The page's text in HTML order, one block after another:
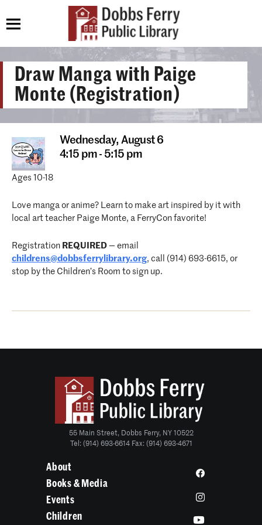
Draw Manga with Paige
Monte (Registration)
Wednesday, August 6
4:15 pm - 5:15 pm
Ages 10-18
Love manga or anime? Learn to make art inspired by it with
local art teacher Paige Monte, a FerryCon favorite!
Registration REQUIRED — email
childrens@dobbsferrylibrary.org, call (914) 693-6615, or
stop by the Children’s Room to sign up.
55 Main Street, Dobbs Ferry, NY 10522
Tel: (914) 693-6614 Fax: (914) 693-4671
About
Books & Media
Events
Children